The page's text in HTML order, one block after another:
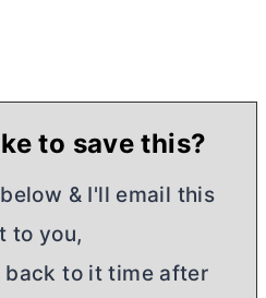
to save this?
& I'll email this
to you,
back to it time after